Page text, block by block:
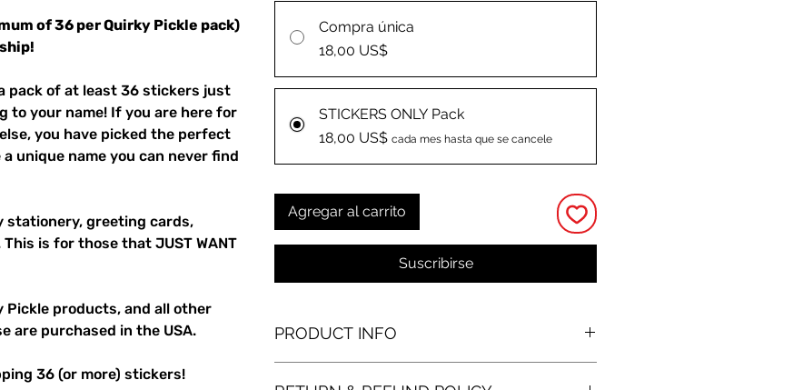
of 36 per Quirky Pickle pack)
pack of at least 36 stickers just
to your name! If you are here for
you have picked the perfect
unique name you can never find
stationery, greeting cards,
is for those that JUST WANT
Pickle products, and all other
are purchased in the USA.
36 (or more) stickers!
Compra única
18,00 US$
STICKERS ONLY Pack
18,00 US$ cada mes hasta que se cancele
Agregar al carrito
Suscribirse
PRODUCT INFO